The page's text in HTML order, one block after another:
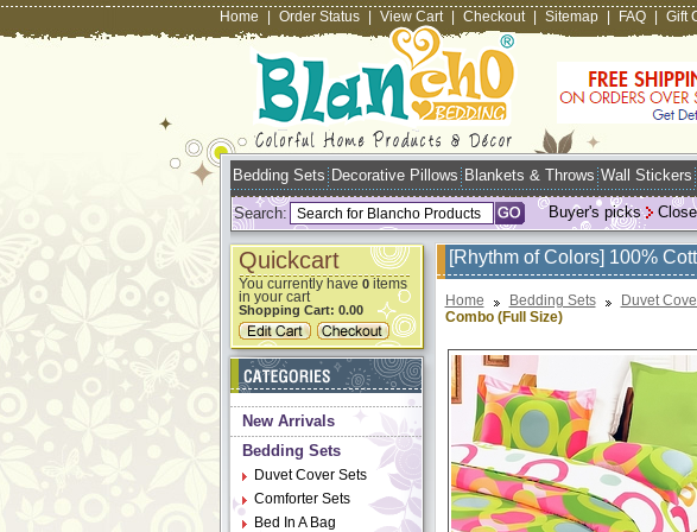
Home Order Status View Cart Checkout Sitemap FAQ Gift
Bedding Sets Decorative Pillows Blankets & Throws Wall Stickers
Search: Buyer's picks
Quickcart
You currently have 0items
in your cart
Shopping Cart: 0.00
New Arrivals
Bedding Sets
Duvet Cover Sets
Comforter Sets
Bed In A Bag
[Rhythm of Colors] 100%
Home Bedding Sets Duvet
Combo (Full Size)